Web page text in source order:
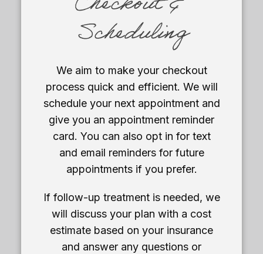
Scheduling
We aim to make your checkout
process quick and efficient. We will
schedule your next appointment and
give you an appointment reminder
card. You can also opt in for text
and email reminders for future
appointments if you prefer.
If follow-up treatment is needed, we
will discuss your plan with a cost
estimate based on your insurance
and answer any questions or